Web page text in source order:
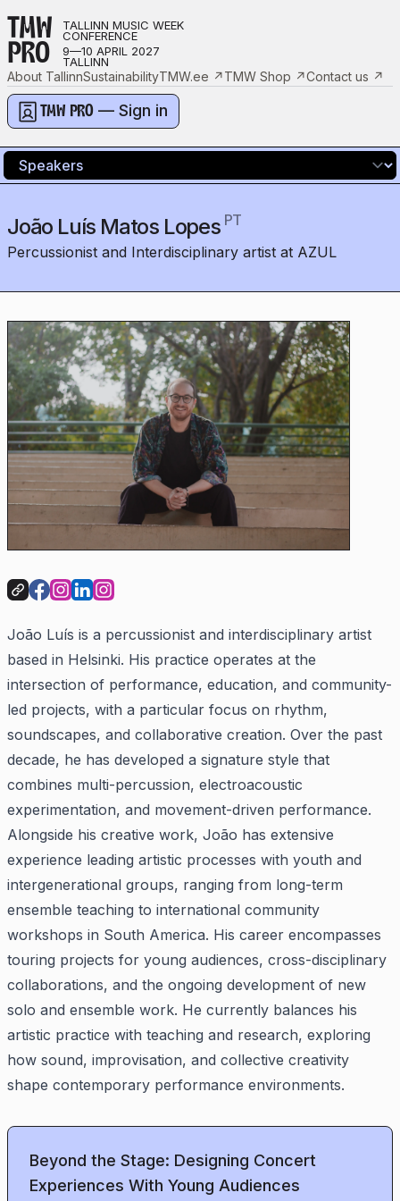
TMW
PRO
TALLINN MUSIC WEEK
CONFERENCE
9—10 APRIL 2027
TALLINN
About TallinnSustainabilityTMW.ee ↗TMW Shop ↗Contact us ↗
TMW PRO — Sign in
João Luís Matos Lopes PT
Percussionist and Interdisciplinary artist at AZUL
João Luís is a percussionist and interdisciplinary artist
based in Helsinki. His practice operates at the
intersection of performance, education, and community-
led projects, with a particular focus on rhythm,
soundscapes, and collaborative creation. Over the past
decade, he has developed a signature style that
combines multi-percussion, electroacoustic
experimentation, and movement-driven performance.
Alongside his creative work, João has extensive
experience leading artistic processes with youth and
intergenerational groups, ranging from long-term
ensemble teaching to international community
workshops in South America. His career encompasses
touring projects for young audiences, cross-disciplinary
collaborations, and the ongoing development of new
solo and ensemble work. He currently balances his
artistic practice with teaching and research, exploring
how sound, improvisation, and collective creativity
shape contemporary performance environments.
Beyond the Stage: Designing Concert
Experiences With Young Audiences